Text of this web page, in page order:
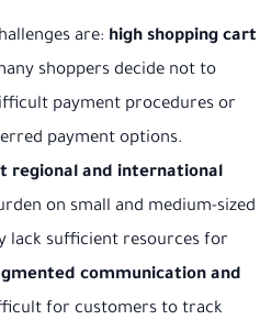
are: high shopping cart
shoppers decide not to
payment procedures or
payment options.
regional and international
on small and medium-sized
lack sufficient resources for
communication and
for customers to track